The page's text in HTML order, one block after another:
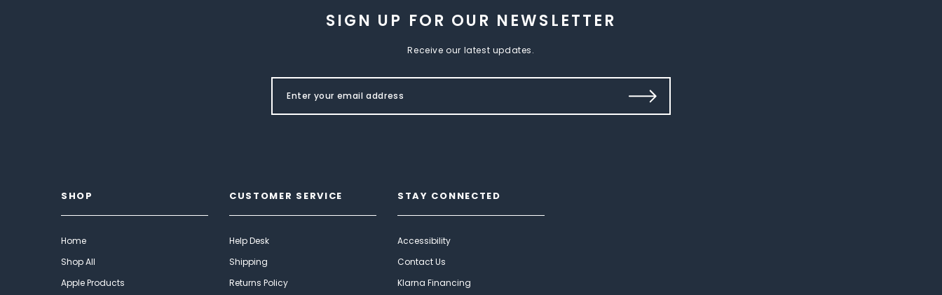
SIGN UP FOR OUR NEWSLETTER
Receive our latest updates.
SHOP
Home
Shop All
Apple Products
CUSTOMER SERVICE
Help Desk
Shipping
Returns Policy
STAY CONNECTED
Accessibility
Contact Us
Klarna Financing